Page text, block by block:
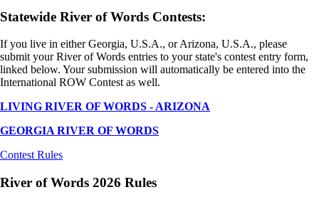
Statewide River of Words Contests:
If you live in either Georgia, U.S.A., or Arizona, U.S.A., please
submit your River of Words entries to your state's contest entry form,
linked below. Your submission will automatically be entered into the
International ROW Contest as well.
LIVING RIVER OF WORDS - ARIZONA
GEORGIA RIVER OF WORDS
Contest Rules
River of Words 2026 Rules